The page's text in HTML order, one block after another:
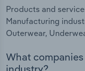
Products and
Manufacturing
Outerwear,
What
industry?